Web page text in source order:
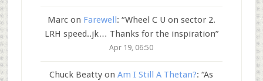
Marcon Farewell: “Wheel C U on sector 2.
LRH speed..jk… Thanks for the inspiration”
Apr 19, 06:50
Chuck Beatty onAm I Still A Thetan?: “As